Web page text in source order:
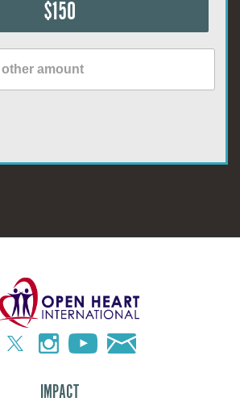
$150
IMPACT